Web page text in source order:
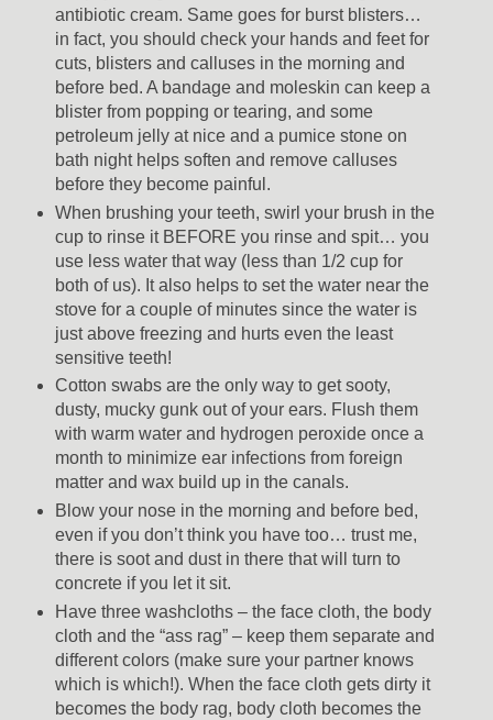
antibiotic cream. Same goes for burst blisters…
in fact, you should check your hands and feet for
cuts, blisters and calluses in the morning and
before bed. A bandage and moleskin can keep a
blister from popping or tearing, and some
petroleum jelly at nice and a pumice stone on
bath night helps soften and remove calluses
before they become painful.
When brushing your teeth, swirl your brush in the
cup to rinse it BEFORE you rinse and spit… you
use less water that way (less than 1/2 cup for
both of us). It also helps to set the water near the
stove for a couple of minutes since the water is
just above freezing and hurts even the least
sensitive teeth!
Cotton swabs are the only way to get sooty,
dusty, mucky gunk out of your ears. Flush them
with warm water and hydrogen peroxide once a
month to minimize ear infections from foreign
matter and wax build up in the canals.
Blow your nose in the morning and before bed,
even if you don’t think you have too… trust me,
there is soot and dust in there that will turn to
concrete if you let it sit.
Have three washcloths – the face cloth, the body
cloth and the “ass rag” – keep them separate and
different colors (make sure your partner knows
which is which!). When the face cloth gets dirty it
becomes the body rag, body cloth becomes the